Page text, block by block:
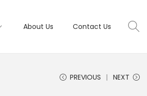
About Us Contact Us
PREVIOUS NEXT